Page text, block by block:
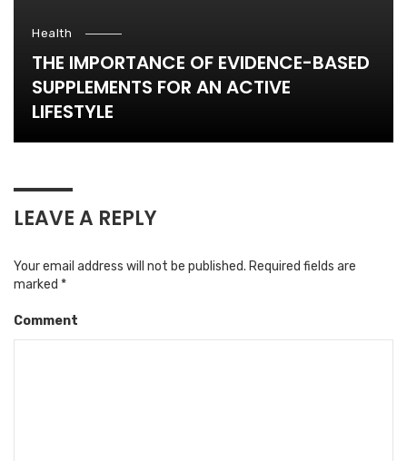
Health
THE IMPORTANCE OF EVIDENCE-BASED
SUPPLEMENTS FOR AN ACTIVE
LIFESTYLE
LEAVE A REPLY
Your email address will not be published. Required fields are
marked *
Comment